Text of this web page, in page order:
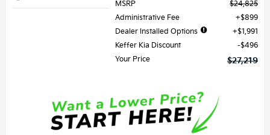
MSRP
$24,825
Administrative Fee
$899
Dealer Installed Options
$1,991
Keffer Kia Discount
$496
Your Price
$27,219